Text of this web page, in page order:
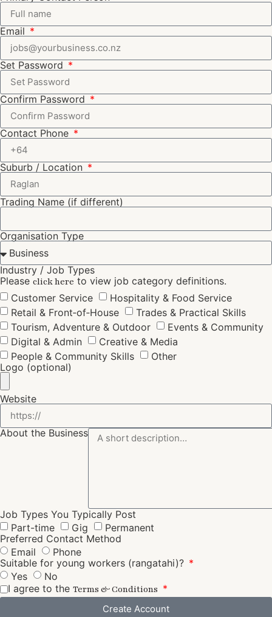
Email
Set Password
Confirm Password
Contact Phone
Suburb / Location
Trading Name (if different)
Organisation Type
Industry / Job Types
Please click here to view job category definitions.
Customer Service
Hospitality & Food Service
Retail & Front‑of‑House
Trades & Practical Skills
Tourism, Adventure & Outdoor
Events & Community
Digital & Admin
Creative & Media
People & Community Skills
Other
Logo (optional)
Website
About the Business
Job Types You Typically Post
Part-time
Gig
Permanent
Preferred Contact Method
Email
Phone
Suitable for young workers (rangatahi)?
Yes
No
I agree to the Terms & Conditions
Create Account